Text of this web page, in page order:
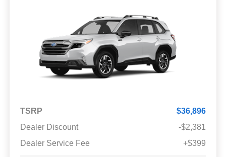
TSRP
$36,896
Dealer Discount
-$2,381
Dealer Service Fee
+$399